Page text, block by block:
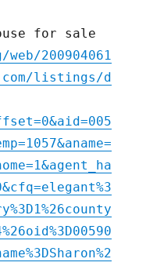
for sale
200904061
listings/d